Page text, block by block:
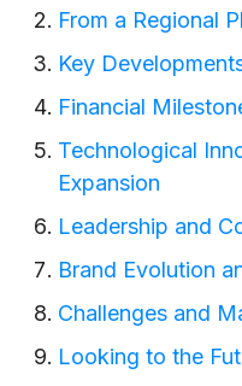
From a Regional
Key
Financial
Technological
Expansion
Leadership and
Brand Evolution
Challenges and
Looking to the